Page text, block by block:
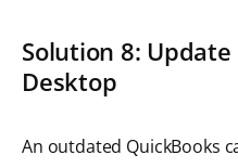
Solution 8:
Desktop
An outdated QuickBooks